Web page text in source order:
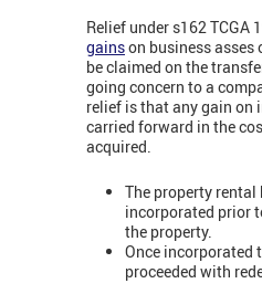
Relief under s162 TCGA
gainson business
be claimed on the
going concern to a
relief is that any gain on
carried forward in the
acquired.
The property rental
incorporated prior
the property.
Once incorporated
proceeded with